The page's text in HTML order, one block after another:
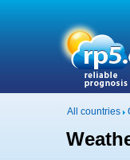
All countries